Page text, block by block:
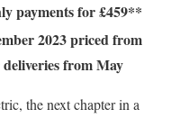
payments for £459**
2023 priced from
from May
the next chapter in a